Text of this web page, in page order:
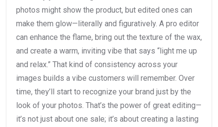
photos might show the product, but edited ones can
make them glow—literally and figuratively. A pro editor
can enhance the flame, bring out the texture of the wax,
and create a warm, inviting vibe that says “light me up
and relax.” That kind of consistency across your
images builds a vibe customers will remember. Over
time, they’ll start to recognize your brand just by the
look of your photos. That’s the power of great editing—
it’s not just about one sale; it’s about creating a lasting